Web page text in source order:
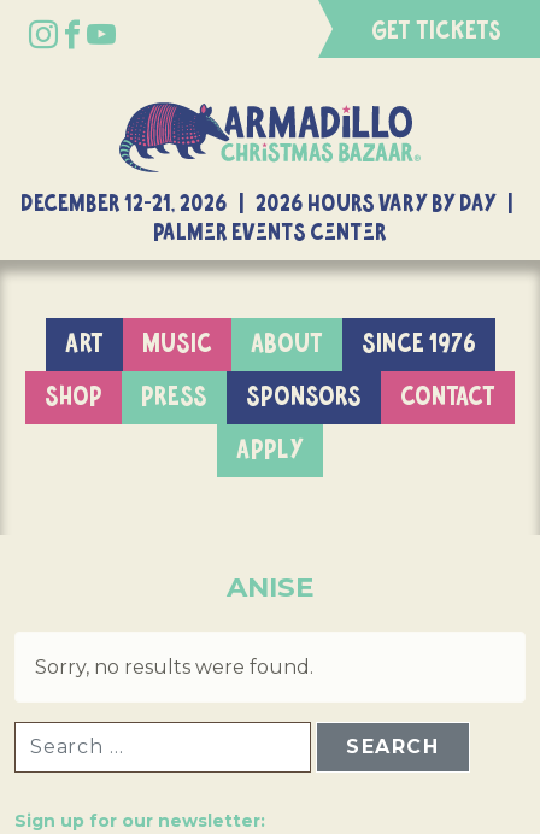
GET TICKETS
DECEMBER 12-21, 2026 | 2026 Hours Vary By Day |
Palmer Events Center
ART MUSIC ABOUT
SINCE 1976
SHOP
PRESS SPONSORS
CONTACT
APPLY
ANISE
Sorry, no results were found.
Sign up for our newsletter: